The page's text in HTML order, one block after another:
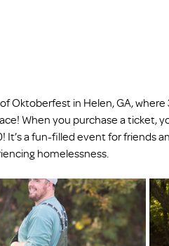
Oktoberfest in Helen, GA,
When you purchase a ticket,
a fun-filled event for friends
homelessness.